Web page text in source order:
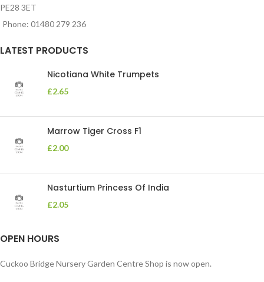
PE28 3ET
Phone: 01480 279 236
LATEST PRODUCTS
Nicotiana White Trumpets
£2.65
Marrow Tiger Cross F1
£2.00
Nasturtium Princess Of India
£2.05
OPEN HOURS
Cuckoo Bridge Nursery Garden Centre Shop is now open.